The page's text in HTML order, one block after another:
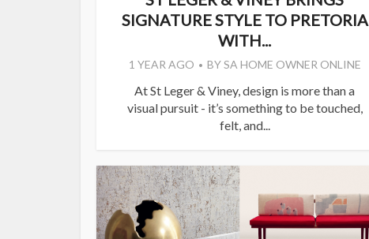
SIGNATURE STYLE TO PRETORIA
WITH...
1 YEAR AGO BYSA HOME OWNER ONLINE
At St Leger & Viney, design is more than a
visual pursuit - it’s something to be touched,
felt, and...